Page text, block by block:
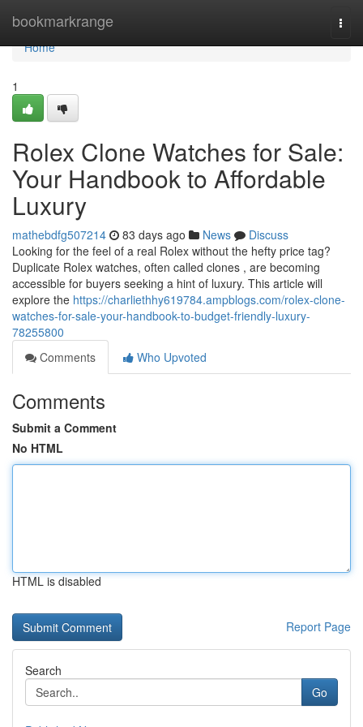
bookmarkrange
Home
Home
1
Rolex Clone Watches for Sale:
Your Handbook to Affordable
Luxury
mathebdfg507214 83 days ago News
Discuss
Looking for the feel of a real Rolex without the hefty price tag?
Duplicate Rolex watches, often called clones , are becoming
accessible for buyers seeking a hint of luxury. This article will
explore the https://charliethhy619784.ampblogs.com/rolex-clone-
watches-for-sale-your-handbook-to-budget-friendly-luxury-
78255800
Comments
Who Upvoted
Comments
Submit a Comment
No HTML
HTML is disabled
Report Page
Search
Go